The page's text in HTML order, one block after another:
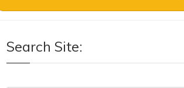
Search Site: